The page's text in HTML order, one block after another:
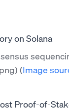
(Image
Proof-of-